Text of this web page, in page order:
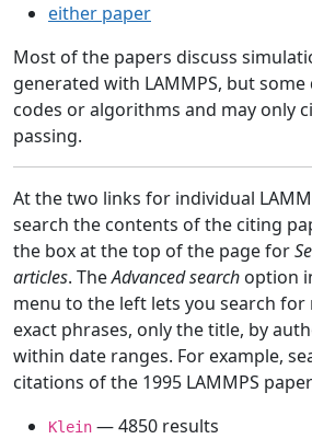
either paper
Most of the papers discuss
generated with LAMMPS, but
codes or algorithms and may only
passing.
At the two links for individual
search the contents of the citing
the box at the top of the page for
articles. TheAdvanced search option
menu to the left lets you search
exact phrases, only the title, by
within date ranges. For example,
citations of the 1995 LAMMPS
Klein — 4850 results